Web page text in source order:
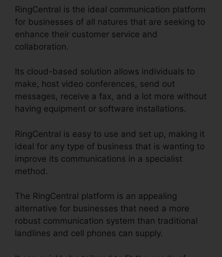
RingCentral is the ideal communication platform
for businesses of all natures that are seeking to
enhance their customer service and
collaboration.
Its cloud-based solution allows individuals to
make, host video conferences, send out
messages, receive a fax, and a lot more without
having equipment or software installations.
RingCentral is easy to use and set up, making it
ideal for any type of business that is wanting to
improve its communications in a specialist
method.
The RingCentral platform is an appealing
alternative for businesses that need a more
robust communication system than traditional
landlines and cell phones can supply.